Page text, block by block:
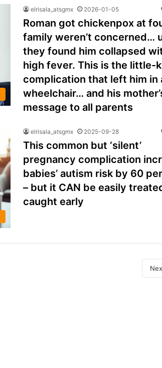
elrisala_atsgmx 2026-01-05
Roman got chickenpox at
family weren’t concerned…
they found him collapsed
high fever. This is the little-
complication that left him in
wheelchair… and his
message to all parents
elrisala_atsgmx 2025-09-28
This common but ‘silent’
pregnancy complication
babies’ autism risk by 60
– but it CAN be easily
caught early